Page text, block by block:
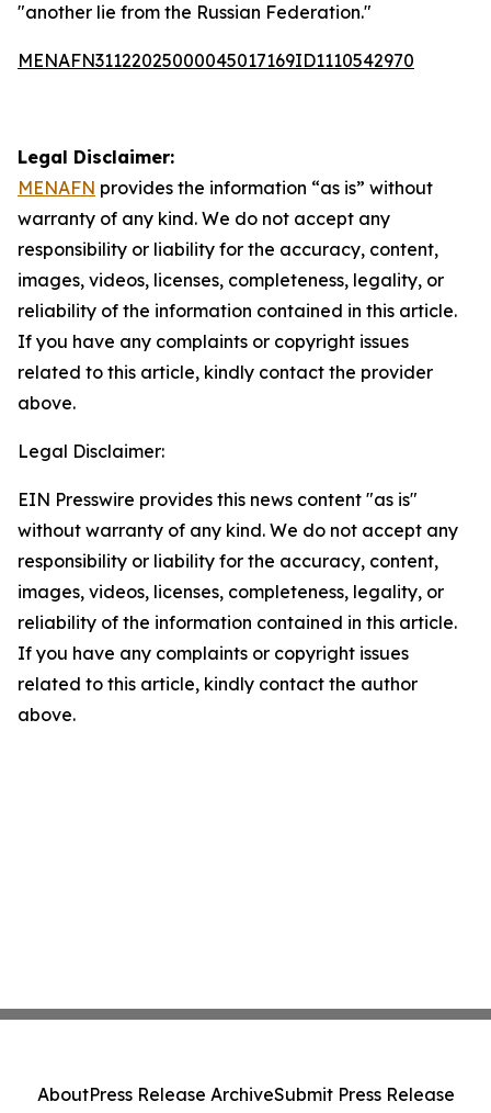
"another lie from the Russian Federation."
MENAFN31122025000045017169ID1110542970
Legal Disclaimer:
MENAFN provides the information “as is” without
warranty of any kind. We do not accept any
responsibility or liability for the accuracy, content,
images, videos, licenses, completeness, legality, or
reliability of the information contained in this article.
If you have any complaints or copyright issues
related to this article, kindly contact the provider
above.
Legal Disclaimer:
EIN Presswire provides this news content "as is"
without warranty of any kind. We do not accept any
responsibility or liability for the accuracy, content,
images, videos, licenses, completeness, legality, or
reliability of the information contained in this article.
If you have any complaints or copyright issues
related to this article, kindly contact the author
above.
AboutPress Release ArchiveSubmit Press Release